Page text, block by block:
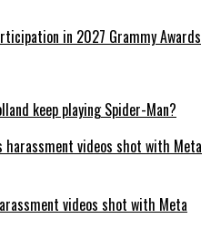
in 2027 Grammy Awards
keep playing Spider-Man?
videos shot with Meta